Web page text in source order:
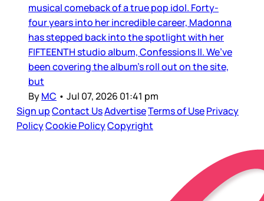
musical comeback of a true pop idol. Forty-
four years into her incredible career, Madonna
has stepped back into the spotlight with her
FIFTEENTH studio album, Confessions II. We’ve
been covering the album’s roll out on the site,
but
ByMC • Jul 07, 2026 01:41 pm
Sign upContact UsAdvertiseTerms of UsePrivacy
PolicyCookie PolicyCopyright